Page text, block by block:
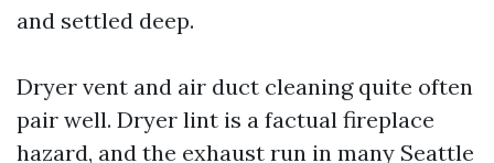
and settled deep.
Dryer vent and air duct cleaning quite often
pair well. Dryer lint is a factual fireplace
hazard, and the exhaust run in many Seattle